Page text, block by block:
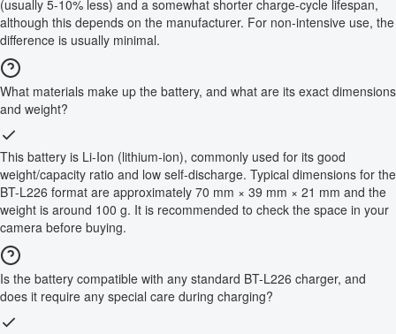
(usually 5-10% less) and a somewhat shorter charge-cycle lifespan,
although this depends on the manufacturer. For non-intensive use, the
difference is usually minimal.
What materials make up the battery, and what are its exact dimensions
and weight?
This battery is Li-Ion (lithium-ion), commonly used for its good
weight/capacity ratio and low self-discharge. Typical dimensions for the
BT-L226 format are approximately 70 mm × 39 mm × 21 mm and the
weight is around 100 g. It is recommended to check the space in your
camera before buying.
Is the battery compatible with any standard BT-L226 charger, and
does it require any special care during charging?